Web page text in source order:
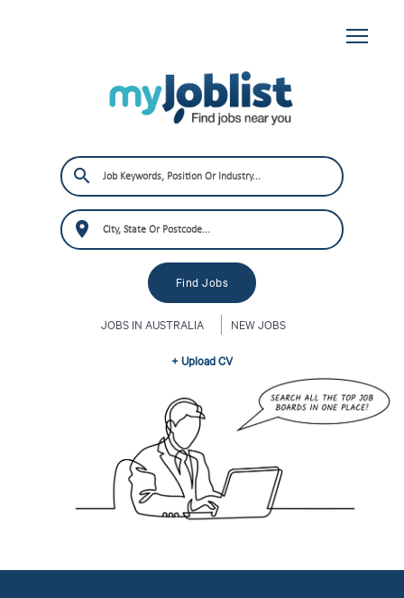
JOBS IN AUSTRALIA NEW JOBS
+ Upload CV